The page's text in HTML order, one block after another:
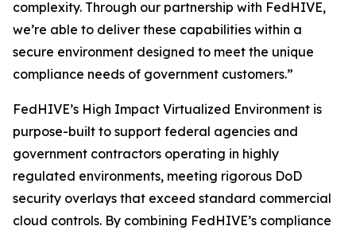
complexity. Through our partnership with FedHIVE,
we’re able to deliver these capabilities within a
secure environment designed to meet the unique
compliance needs of government customers.”
FedHIVE’s High Impact Virtualized Environment is
purpose-built to support federal agencies and
government contractors operating in highly
regulated environments, meeting rigorous DoD
security overlays that exceed standard commercial
cloud controls. By combining FedHIVE’s compliance